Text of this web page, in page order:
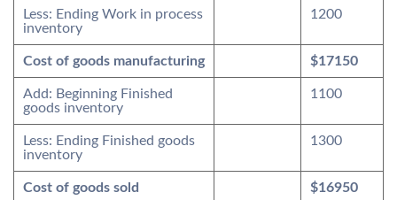
Less: Ending Work in process
inventory
1200
Cost of goods manufacturing $17150
Add: Beginning Finished
goods inventory
1100
Less: Ending Finished goods
inventory
1300
Cost of goods sold $16950